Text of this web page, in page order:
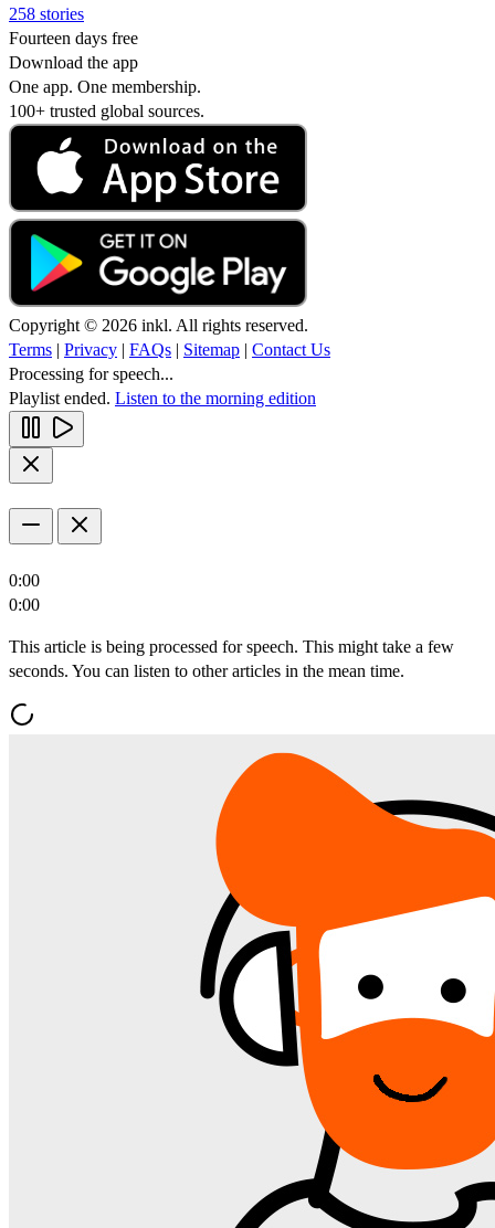
258 stories
Fourteen days free
Download the app
One app. One membership.
100+ trusted global sources.
Copyright © 2026 inkl. All rights reserved.
Terms | Privacy | FAQs | Sitemap | Contact Us
Processing for speech...
Playlist ended. Listen to the morning edition
0:00
0:00
This article is being processed for speech. This might take a few
seconds. You can listen to other articles in the mean time.